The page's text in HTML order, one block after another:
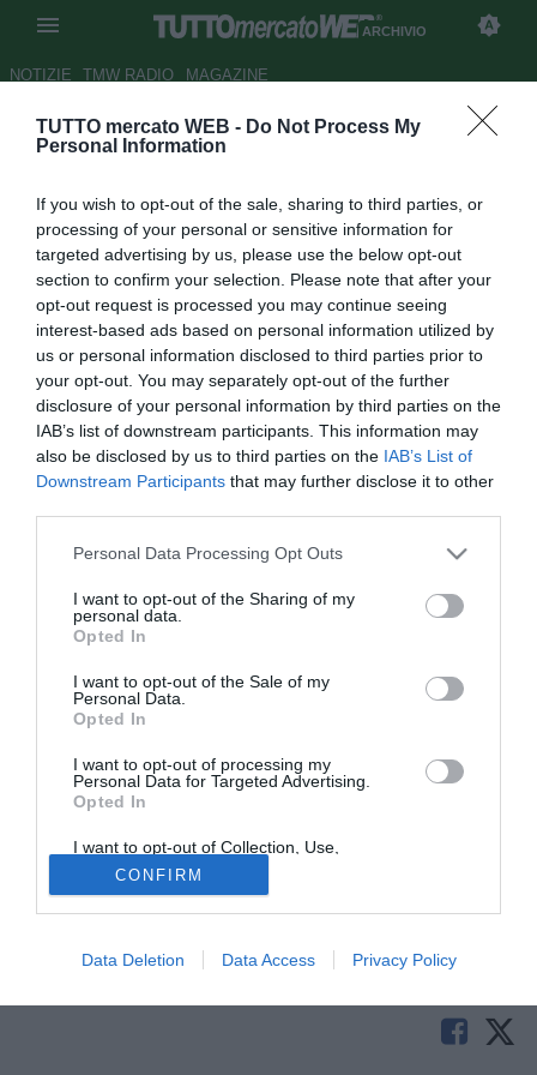
TUTTO mercato WEB - Do Not Process My
Personal Information
If you wish to opt-out of the sale, sharing to third parties, or
processing of your personal or sensitive information for
targeted advertising by us, please use the below opt-out
section to confirm your selection. Please note that after your
opt-out request is processed you may continue seeing
interest-based ads based on personal information utilized by
us or personal information disclosed to third parties prior to
your opt-out. You may separately opt-out of the further
disclosure of your personal information by third parties on the
IAB’s list of downstream participants. This information may
also be disclosed by us to third parties on the IAB’s List of
Downstream Participants that may further disclose it to other
Personal Data Processing Opt Outs
I want to opt-out of the Sharing of my
personal data.
Opted In
I want to opt-out of the Sale of my
Personal Data.
Opted In
I want to opt-out of processing my
Personal Data for Targeted Advertising.
Opted In
I want to opt-out of Collection, Use,
Retention, Sale, and/or Sharing of my
Personal Data that Is Unrelated with the
Purposes for which it was collected.
Opted Out
CONFIRM
Data Deletion Data Access Privacy Policy
ARCHIVIO
NOTIZIE TMW RADIO MAGAZINE
Milan, El Shaarawy e Torres si
Autore Cristina Guerri
16.09.2014 11:28
vedi letture
Buone nuove da Milanello. Sembrano infatti ormai alle
spalle i problemi fisici di Stephan El Shaarawy e Fernando
Torres. Il duo si sta allenando in questi istanti insieme al
resto della squadra in vista del big match di sabato sera
contro la Juventus di Max Allegri.
Tutte le partite di Serie A della tua squadra. Attiva l’Offerta di